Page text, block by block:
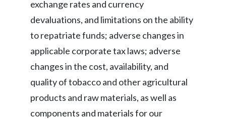
exchange rates and currency
devaluations, and limitations on the ability
to repatriate funds; adverse changes in
applicable corporate tax laws; adverse
changes in the cost, availability, and
quality of tobacco and other agricultural
products and raw materials, as well as
components and materials for our